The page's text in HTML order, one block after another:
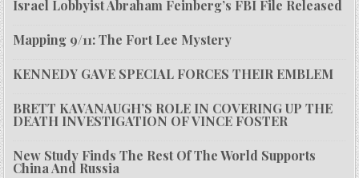
Israel Lobbyist Abraham Feinberg’s FBI File Released
Mapping 9/11: The Fort Lee Mystery
KENNEDY GAVE SPECIAL FORCES THEIR EMBLEM
BRETT KAVANAUGH’S ROLE IN COVERING UP THE
DEATH INVESTIGATION OF VINCE FOSTER
New Study Finds The Rest Of The World Supports
China And Russia